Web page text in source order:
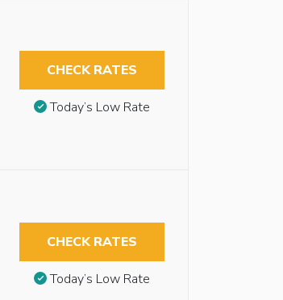
CHECK RATES
Today’s Low Rate
CHECK RATES
Today’s Low Rate